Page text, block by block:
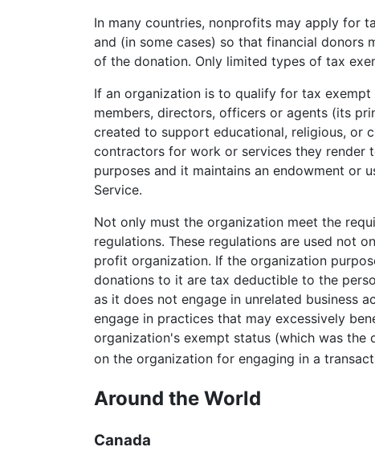
In many countries, nonprofits may apply for
and (in some cases) so that financial
of the donation. Only limited types of tax
If an organization is to qualify for tax
members, directors, officers or agents (its
created to support educational, religious, or
contractors for work or services they render
purposes and it maintains an endowment or
Service.
Not only must the organization meet the
regulations. These regulations are used not
profit organization. If the organization
donations to it are tax deductible to the
as it does not engage in unrelated business
engage in practices that may excessively
organization's exempt status (which was
on the organization for engaging in a
Around the World
Canada